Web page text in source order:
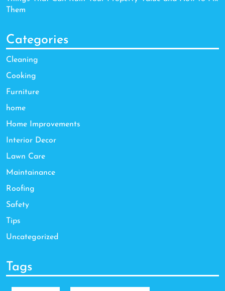
Them
Categories
Cleaning
Cooking
Furniture
home
Home Improvements
Interior Decor
Lawn Care
Maintainance
Roofing
Safety
Tips
Uncategorized
Tags